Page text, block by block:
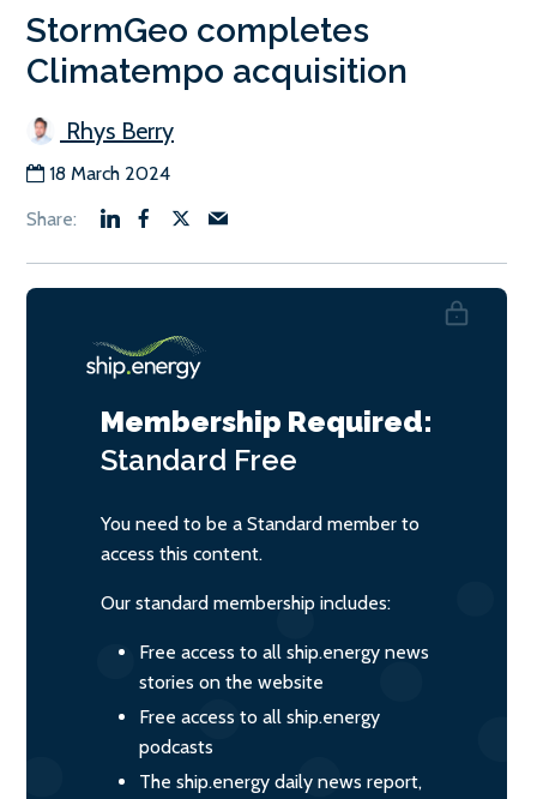
StormGeo completes
Climatempo acquisition
Rhys Berry
18 March 2024
Membership Required:
Standard Free
You need to be a Standard member to
access this content.
Our standard membership includes:
Free access to all ship.energy news
stories on the website
Free access to all ship.energy
podcasts
The ship.energy daily news report,